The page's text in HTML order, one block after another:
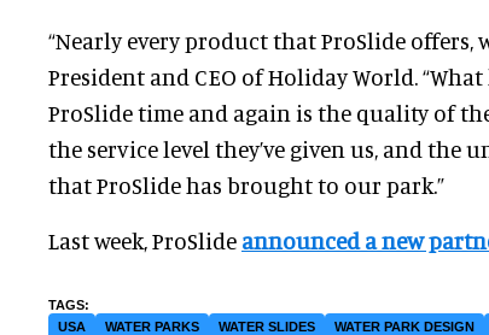
“Nearly every product that ProSlide offers,
President and CEO of Holiday World.
ProSlide time and again is the quality of
the service level they’ve given us, and the
that ProSlide has brought to our park.”
Last week, ProSlide announced a new
USA WATER PARKS WATER SLIDES WATER PARK DESIGN